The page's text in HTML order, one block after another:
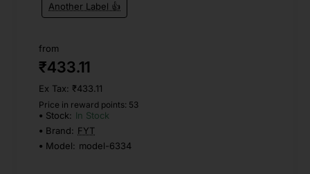
Another Label 👍
from
₹433.11
Ex Tax: ₹433.11
Price in reward points: 53
Stock: In Stock
Brand: FYT
Model: model-6334